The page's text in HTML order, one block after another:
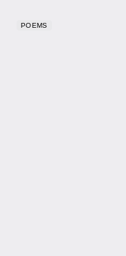
POEMS